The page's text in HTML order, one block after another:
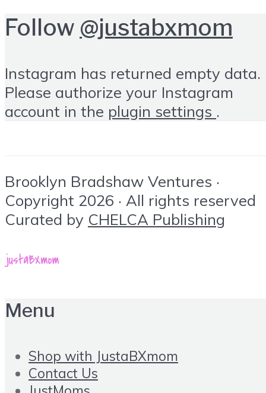
Follow @justabxmom
Instagram has returned empty data.
Please authorize your Instagram
account in the plugin settings .
Brooklyn Bradshaw Ventures ·
Copyright 2026 · All rights reserved
Curated by CHELCA Publishing
Menu
Shop with JustaBXmom
Contact Us